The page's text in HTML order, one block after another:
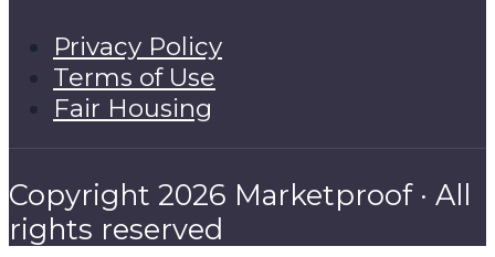
Privacy Policy
Terms of Use
Fair Housing
Copyright 2026 Marketproof · All
rights reserved